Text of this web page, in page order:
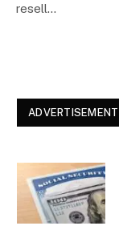
resell…
ADVERTISEMENT